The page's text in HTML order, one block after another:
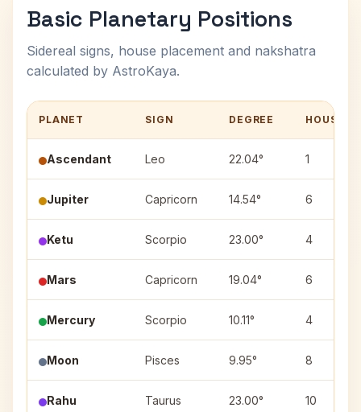
Basic Planetary Positions
Sidereal signs, house placement and nakshatra
calculated by AstroKaya.
PLANET SIGN DEGREE HOUSE
Ascendant Leo 22.04° 1
Jupiter Capricorn 14.54° 6
Ketu Scorpio 23.00° 4
Mars Capricorn 19.04° 6
Mercury Scorpio 10.11° 4
Moon Pisces 9.95° 8
Rahu Taurus 23.00° 10